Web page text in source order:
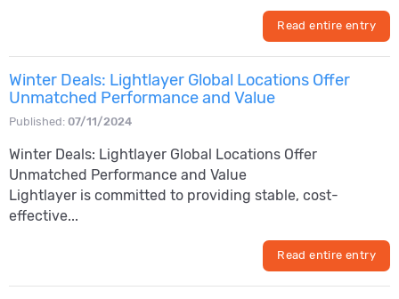
Read entire entry
Winter Deals: Lightlayer Global Locations Offer
Unmatched Performance and Value
Published: 07/11/2024
Winter Deals: Lightlayer Global Locations Offer
Unmatched Performance and Value
Lightlayer is committed to providing stable, cost-
effective...
Read entire entry